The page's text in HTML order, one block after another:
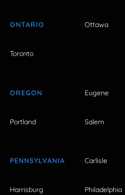
ONTARIO Ottawa
Toronto
OREGON Eugene
Portland Salem
PENNSYLVANIA Carlisle
Harrisburg Philadelphia